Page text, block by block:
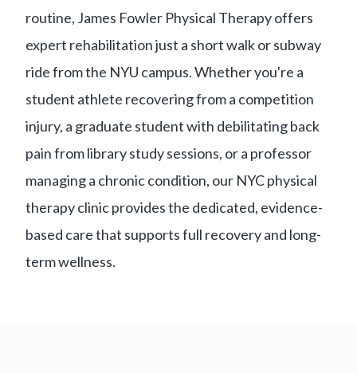
routine, James Fowler Physical Therapy offers
expert rehabilitation just a short walk or subway
ride from the NYU campus. Whether you're a
student athlete recovering from a competition
injury, a graduate student with debilitating back
pain from library study sessions, or a professor
managing a chronic condition, our NYC physical
therapy clinic provides the dedicated, evidence-
based care that supports full recovery and long-
term wellness.